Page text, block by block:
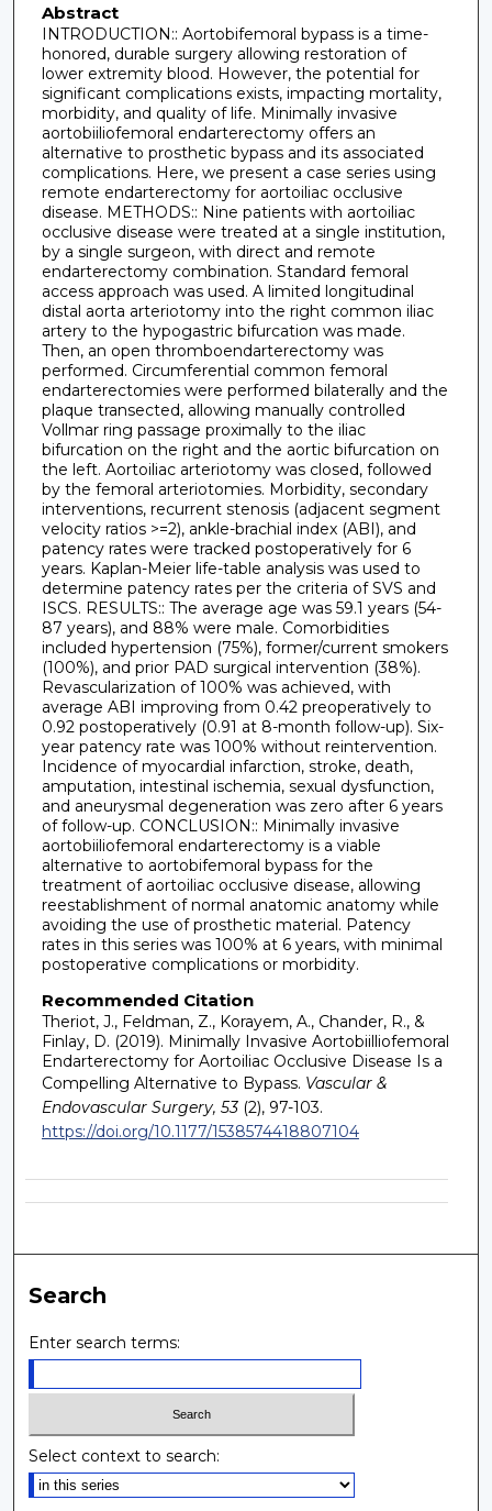
Abstract
INTRODUCTION:: Aortobifemoral bypass is a time-
honored, durable surgery allowing restoration of
lower extremity blood. However, the potential for
significant complications exists, impacting mortality,
morbidity, and quality of life. Minimally invasive
aortobiiliofemoral endarterectomy offers an
alternative to prosthetic bypass and its associated
complications. Here, we present a case series using
remote endarterectomy for aortoiliac occlusive
disease. METHODS:: Nine patients with aortoiliac
occlusive disease were treated at a single institution,
by a single surgeon, with direct and remote
endarterectomy combination. Standard femoral
access approach was used. A limited longitudinal
distal aorta arteriotomy into the right common iliac
artery to the hypogastric bifurcation was made.
Then, an open thromboendarterectomy was
performed. Circumferential common femoral
endarterectomies were performed bilaterally and the
plaque transected, allowing manually controlled
Vollmar ring passage proximally to the iliac
bifurcation on the right and the aortic bifurcation on
the left. Aortoiliac arteriotomy was closed, followed
by the femoral arteriotomies. Morbidity, secondary
interventions, recurrent stenosis (adjacent segment
velocity ratios >=2), ankle-brachial index (ABI), and
patency rates were tracked postoperatively for 6
years. Kaplan-Meier life-table analysis was used to
determine patency rates per the criteria of SVS and
ISCS. RESULTS:: The average age was 59.1 years (54-
87 years), and 88% were male. Comorbidities
included hypertension (75%), former/current smokers
(100%), and prior PAD surgical intervention (38%).
Revascularization of 100% was achieved, with
average ABI improving from 0.42 preoperatively to
0.92 postoperatively (0.91 at 8-month follow-up). Six-
year patency rate was 100% without reintervention.
Incidence of myocardial infarction, stroke, death,
amputation, intestinal ischemia, sexual dysfunction,
and aneurysmal degeneration was zero after 6 years
of follow-up. CONCLUSION:: Minimally invasive
aortobiiliofemoral endarterectomy is a viable
alternative to aortobifemoral bypass for the
treatment of aortoiliac occlusive disease, allowing
reestablishment of normal anatomic anatomy while
avoiding the use of prosthetic material. Patency
rates in this series was 100% at 6 years, with minimal
postoperative complications or morbidity.
Recommended Citation
Theriot, J., Feldman, Z., Korayem, A., Chander, R., &
Finlay, D. (2019). Minimally Invasive Aortobiilliofemoral
Endarterectomy for Aortoiliac Occlusive Disease Is a
Compelling Alternative to Bypass. Vascular &
Endovascular Surgery, 53(2), 97-103.
https://doi.org/10.1177/1538574418807104
Search
Enter search terms:
Select context to search: